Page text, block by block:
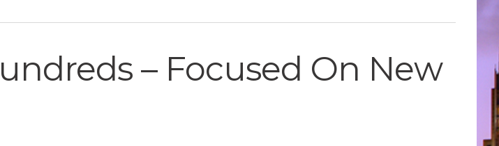
– Focused On New